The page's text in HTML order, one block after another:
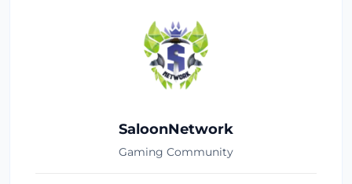
SaloonNetwork
Gaming Community